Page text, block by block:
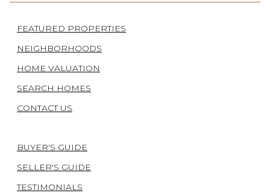
FEATURED PROPERTIES
NEIGHBORHOODS
HOME VALUATION
SEARCH HOMES
CONTACT US
BUYER'S GUIDE
SELLER'S GUIDE
TESTIMONIALS